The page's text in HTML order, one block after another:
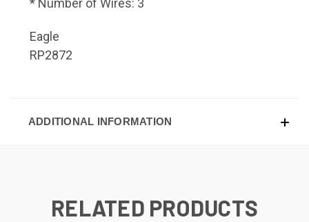
* Number of Wires: 3
Eagle
RP2872
ADDITIONAL INFORMATION
RELATED PRODUCTS